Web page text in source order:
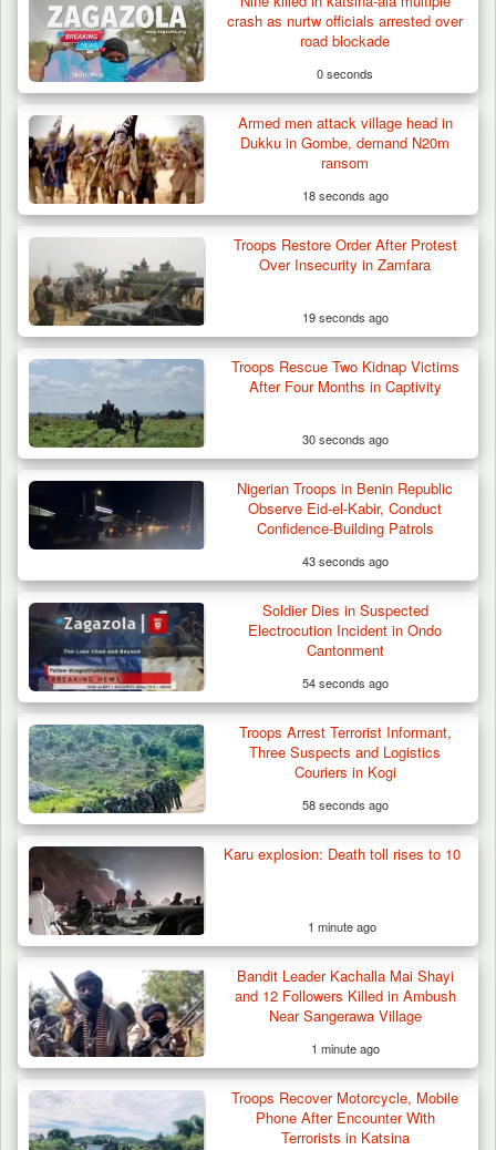
Troops Arrests Fulani Youth Leader Over
Terror Attack…
Troops Foil Attempted Kidnap in Jos, Rescue
Victim,…
crash as nurtw officials arrested over
road blockade
0 seconds
Armed men attack village head in
Dukku in Gombe, demand N20m
ransom
18 seconds ago
Troops Restore Order After Protest
Over Insecurity in Zamfara
19 seconds ago
Troops Rescue Two Kidnap Victims
After Four Months in Captivity
30 seconds ago
Nigerian Troops in Benin Republic
Observe Eid-el-Kabir, Conduct
Confidence-Building Patrols
43 seconds ago
Soldier Dies in Suspected
Electrocution Incident in Ondo
Cantonment
54 seconds ago
Troops Arrest Terrorist Informant,
Three Suspects and Logistics
Couriers in Kogi
58 seconds ago
Karu explosion: Death toll rises to 10
1 minute ago
Bandit Leader Kachalla Mai Shayi
and 12 Followers Killed in Ambush
Near Sangerawa Village
1 minute ago
Troops Recover Motorcycle, Mobile
Phone After Encounter With
Terrorists in Katsina